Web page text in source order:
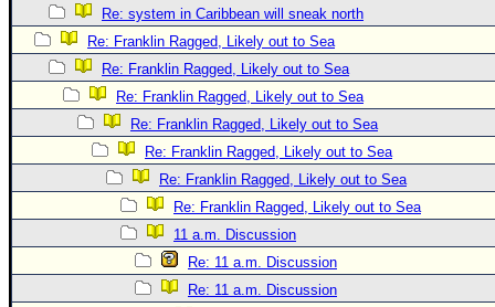
Recon Info
More Recon
Hurricane Radar
CONTENT
General Info
Data Links
Site Usage Tips
Re: system in Caribbean will sneak north
Re: Franklin Ragged, Likely out to Sea
Re: Franklin Ragged, Likely out to Sea
Re: Franklin Ragged, Likely out to Sea
Re: Franklin Ragged, Likely out to Sea
Re: Franklin Ragged, Likely out to Sea
Re: Franklin Ragged, Likely out to Sea
Re: Franklin Ragged, Likely out to Sea
11 a.m. Discussion
Re: 11 a.m. Discussion
Re: 11 a.m. Discussion